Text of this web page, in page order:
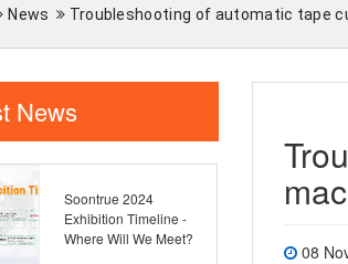
News Troubleshooting of automatic tape
News
Soontrue 2024
Exhibition Timeline -
Where Will We Meet?
08